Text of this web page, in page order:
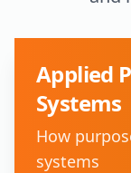
Applied
Systems
How
systems